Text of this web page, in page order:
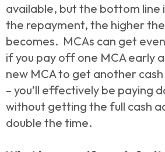
available, but the bottom
the repayment, the higher
becomes. MCAs can get
if you pay off one MCA early
new MCA to get another
– you’ll effectively be paying
without getting the full cash
double the time.